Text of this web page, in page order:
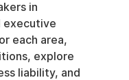
in
executive
each area,
explore
liability, and